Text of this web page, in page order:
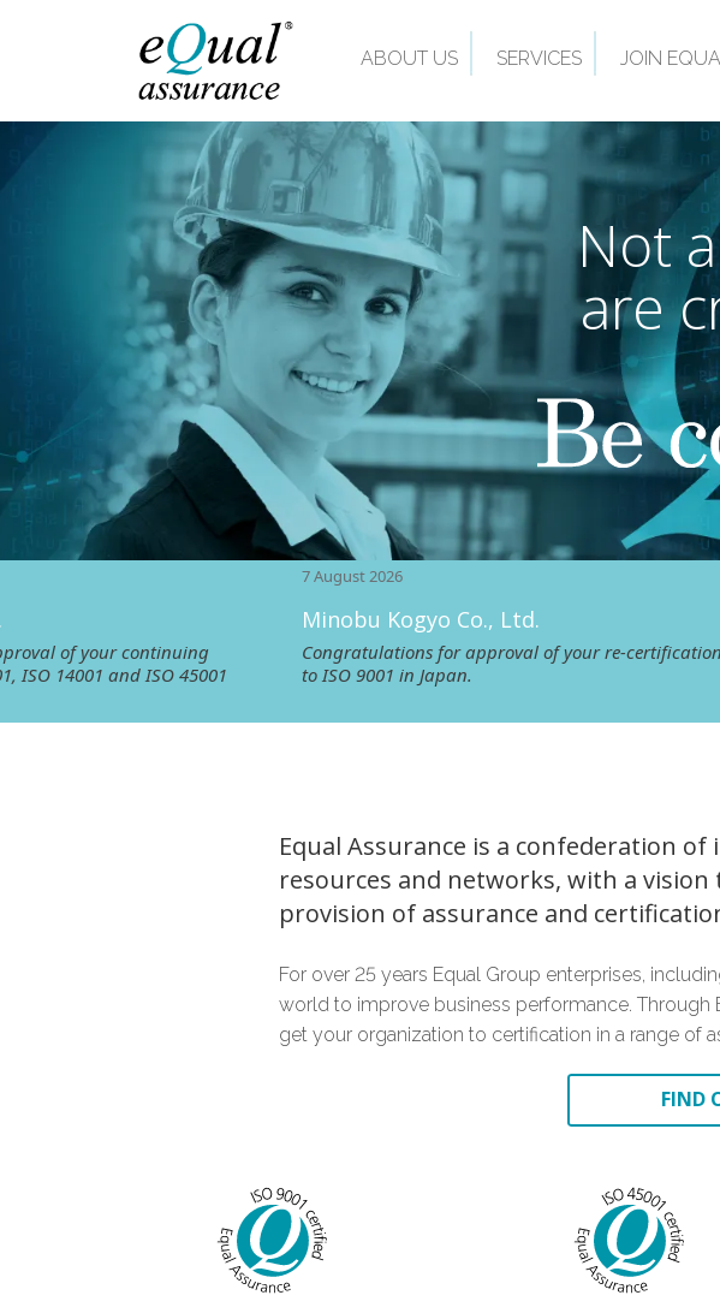
ABOUT US SERVICES JOIN
Not
are
continuing
ISO 45001
Minobu Kogyo Co., Ltd.
Congratulations for approval of your re‑certification
to ISO 9001 in Japan.
to
Equal Assurance is a confederation
resources and networks, with a
provision of assurance and
For over 25 years Equal Group enterprises,
world to improve business performance. Through
get your organization to certification in a range of
FIND